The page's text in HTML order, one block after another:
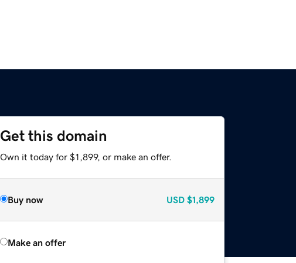
Get this domain
Own it today for $1,899, or make an offer.
Buy now USD $1,899
Make an offer